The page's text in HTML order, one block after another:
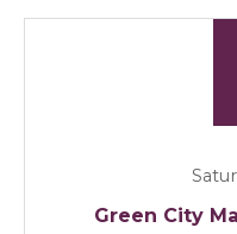
Green City